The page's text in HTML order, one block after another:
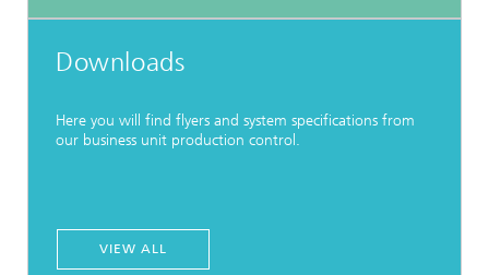
Downloads
Here you will find flyers and system specifications from
our business unit production control.
VIEW ALL